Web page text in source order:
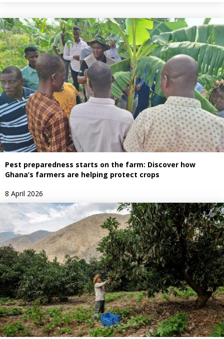
Pest preparedness starts on the farm: Discover how
Ghana’s farmers are helping protect crops
8 April 2026